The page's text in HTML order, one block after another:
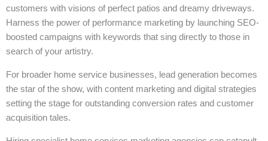
customers with visions of perfect patios and dreamy driveways.
Harness the power of performance marketing by launching SEO-
boosted campaigns with keywords that sing directly to those in
search of your artistry.
For broader home service businesses, lead generation becomes
the star of the show, with content marketing and digital strategies
setting the stage for outstanding conversion rates and customer
acquisition tales.